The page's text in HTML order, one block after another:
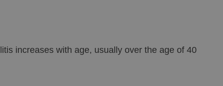
increases with age, usually over the age of 40